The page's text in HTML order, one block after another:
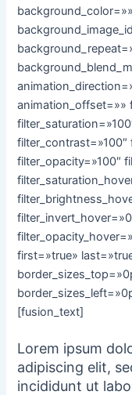
animation_offset=»»
filter_contrast=»100″
filter_opacity=»100″
first=»true»
[fusion_text]
Lorem ipsum
adipiscing elit,
incididunt ut